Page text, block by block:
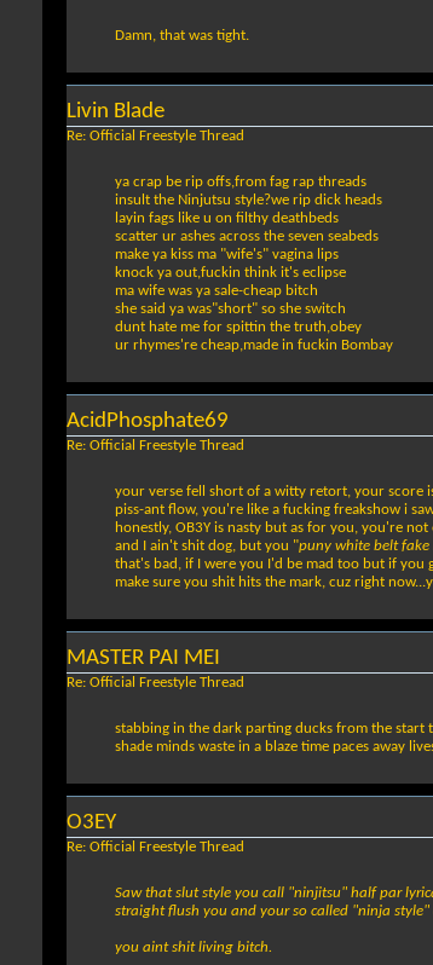
Damn, that was tight.
Livin Blade
Re: Official Freestyle Thread
ya crap be rip offs,from fag rap threads
insult the Ninjutsu style?we rip dick heads
layin fags like u on filthy deathbeds
scatter ur ashes across the seven seabeds
make ya kiss ma "wife's" vagina lips
knock ya out,fuckin think it's eclipse
ma wife was ya sale-cheap bitch
she said ya was"short" so she switch
dunt hate me for spittin the truth,obey
ur rhymes're cheap,made in fuckin Bombay
AcidPhosphate69
Re: Official Freestyle Thread
your verse fell short of a witty retort, your score
piss-ant flow, you're like a fucking freakshow i
honestly, OB3Y is nasty but as for you, you're not
and I ain't shit dog, but you "puny white belt
that's bad, if I were you I'd be mad too but if you
make sure you shit hits the mark, cuz right
MASTER PAI MEI
Re: Official Freestyle Thread
stabbing in the dark parting ducks from the start
shade minds waste in a blaze time paces away
O3EY
Re: Official Freestyle Thread
Saw that slut style you call "ninjitsu" half par
straight flush you and your so called "ninja style"
you aint shit living bitch.